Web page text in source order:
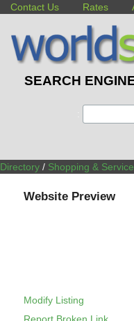
Contact Us Rates
SEARCH
Directory / Shopping &
Website Preview
Modify Listing